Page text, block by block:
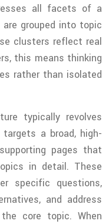
all facets of a
grouped into topic
clusters reflect real
this means thinking
rather than isolated
typically revolves
a broad, high-
pages that
in detail. These
specific questions,
and address
core topic. When